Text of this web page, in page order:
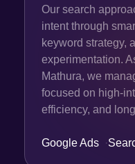
Our search
intent through
keyword strategy,
experimentation.
Mathura, we
focused on high-
efficiency, and
Google Ads ·